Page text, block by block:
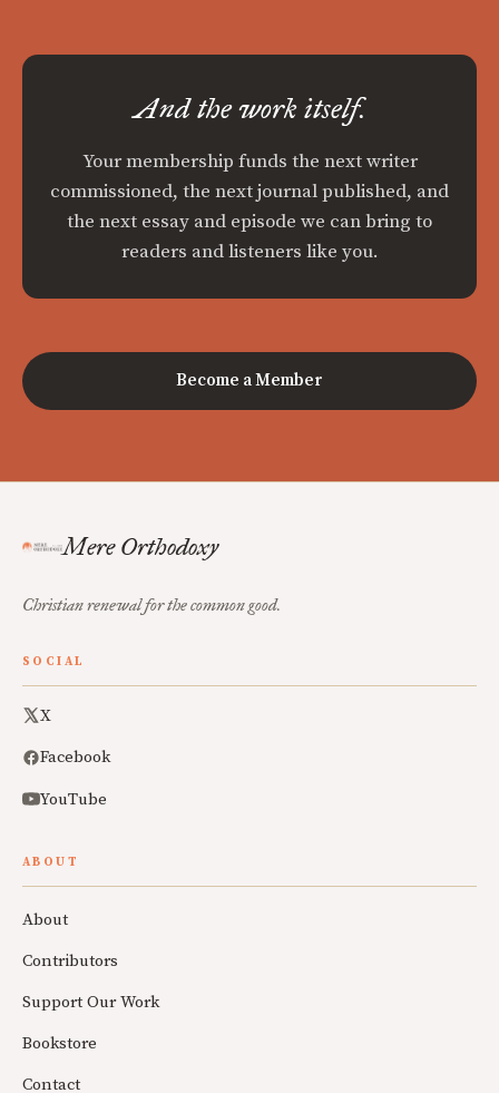
And the work itself.
Your membership funds the next writer
commissioned, the next journal published, and
the next essay and episode we can bring to
readers and listeners like you.
Become a Member
Mere Orthodoxy
Christian renewal for the common good.
SOCIAL
X
Facebook
YouTube
ABOUT
About
Contributors
Support Our Work
Bookstore
Contact